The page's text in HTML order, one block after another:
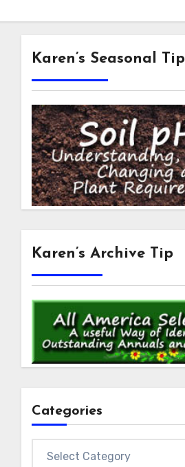
Karen’s Seasonal Tip
Karen’s Archive Tip
Categories